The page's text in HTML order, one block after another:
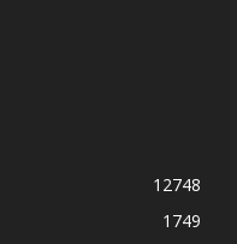
12748
1749